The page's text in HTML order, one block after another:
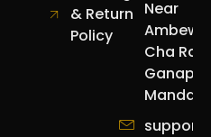
& Return
Policy
Near
Cha Raja
Mandap.